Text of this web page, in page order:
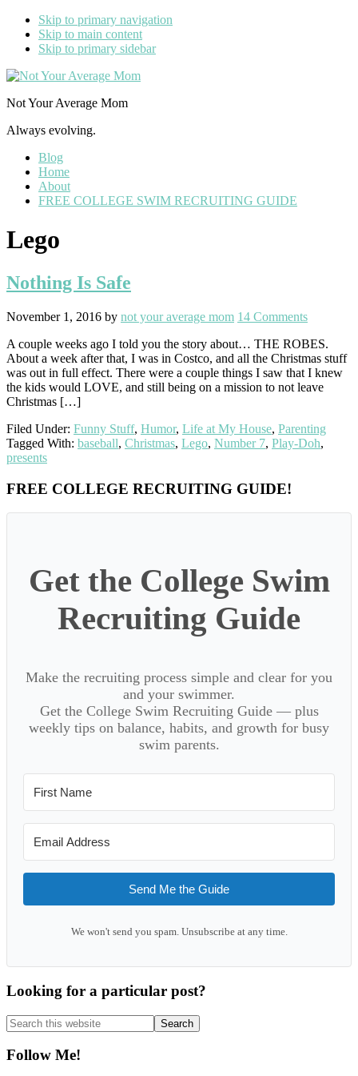
Skip to primary navigation
Skip to main content
Skip to primary sidebar
Not Your Average Mom
Always evolving.
Blog
Home
About
FREE COLLEGE SWIM RECRUITING GUIDE
Lego
Nothing Is Safe
November 1, 2016 by not your average mom 14 Comments
A couple weeks ago I told you the story about… THE ROBES.
About a week after that, I was in Costco, and all the Christmas stuff
was out in full effect. There were a couple things I saw that I knew
the kids would LOVE, and still being on a mission to not leave
Christmas […]
Filed Under: Funny Stuff, Humor, Life at My House, Parenting
Tagged With: baseball, Christmas, Lego, Number 7, Play-Doh,
presents
Primary
Sidebar
FREE COLLEGE RECRUITING GUIDE!
Get the College Swim
Recruiting Guide
Make the recruiting process simple and clear for you
and your swimmer.
Get the College Swim Recruiting Guide — plus
weekly tips on balance, habits, and growth for busy
swim parents.
Send Me the Guide
We won't send you spam. Unsubscribe at any time.
Looking for a particular post?
Search
this
website
Follow Me!